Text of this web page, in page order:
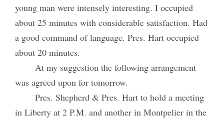
young man were intensely interesting. I occupied
about 25 minutes with considerable satisfaction. Had
a good command of language. Pres. Hart occupied
about 20 minutes.
At my suggestion the following arrangement
was agreed upon for tomorrow.
Pres. Shepherd & Pres. Hart to hold a meeting
in Liberty at 2 P.M. and another in Montpelier in the